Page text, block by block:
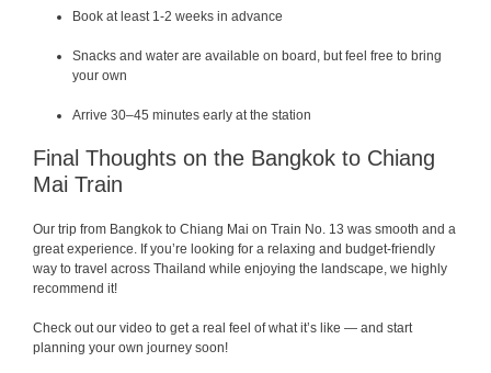
Book at least 1-2 weeks in advance
Snacks and water are available on board, but feel free to bring
your own
Arrive 30–45 minutes early at the station
Final Thoughts on the Bangkok to Chiang
Mai Train
Our trip from Bangkok to Chiang Mai on Train No. 13 was smooth and a
great experience. If you’re looking for a relaxing and budget-friendly
way to travel across Thailand while enjoying the landscape, we highly
recommend it!
Check out our video to get a real feel of what it’s like — and start
planning your own journey soon!